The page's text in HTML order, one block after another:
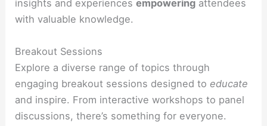
insights and experiencesempowering attendees
with valuable knowledge.
Breakout Sessions
Explore a diverse range of topics through
engaging breakout sessions designed to educate
and inspire. From interactive workshops to panel
discussions, there’s something for everyone.